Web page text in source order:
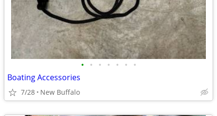
• • • • • • •
Boating Accessories
7/28 New Buffalo